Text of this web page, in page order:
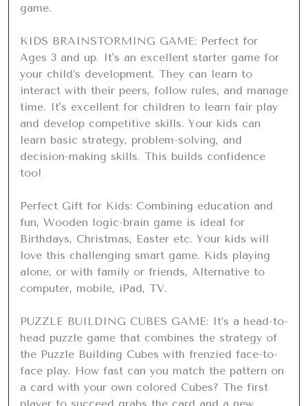
game.
KIDS BRAINSTORMING GAME: Perfect for
Ages 3 and up. It's an excellent starter game for
your child’s development. They can learn to
interact with their peers, follow rules, and manage
time. It's excellent for children to learn fair play
and develop competitive skills. Your kids can
learn basic strategy, problem-solving, and
decision-making skills. This builds confidence
too!
Perfect Gift for Kids: Combining education and
fun, Wooden logic-brain game is ideal for
Birthdays, Christmas, Easter etc. Your kids will
love this challenging smart game. Kids playing
alone, or with family or friends, Alternative to
computer, mobile, iPad, TV.
PUZZLE BUILDING CUBES GAME: It’s a head-to-
head puzzle game that combines the strategy of
the Puzzle Building Cubes with frenzied face-to-
face play. How fast can you match the pattern on
a card with your own colored Cubes? The first